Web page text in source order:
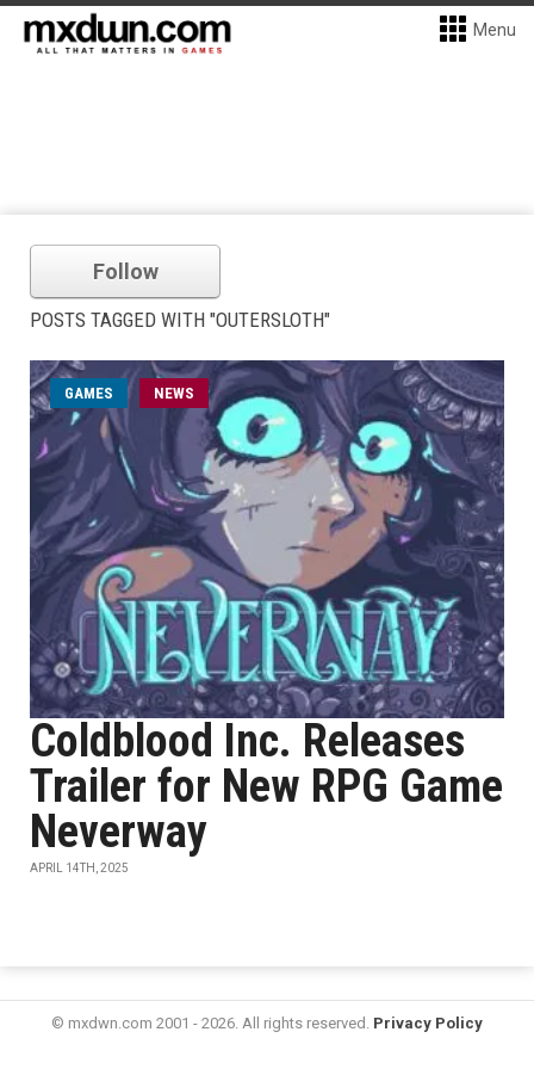
Menu
Follow
POSTS TAGGED WITH "OUTERSLOTH"
GAMES NEWS
Coldblood Inc. Releases
Trailer for New RPG Game
Neverway
APRIL 14TH, 2025
© mxdwn.com 2001 - 2026. All rights reserved. Privacy Policy